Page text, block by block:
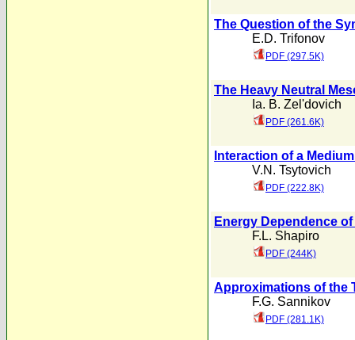
The Question of the
E.D. Trifonov
PDF (297.5K)
The Heavy Neutral
Ia. B. Zel'dovich
PDF (261.6K)
Interaction of a
V.N. Tsytovich
PDF (222.8K)
Energy Dependence
F.L. Shapiro
PDF (244K)
Approximations of the
F.G. Sannikov
PDF (281.1K)